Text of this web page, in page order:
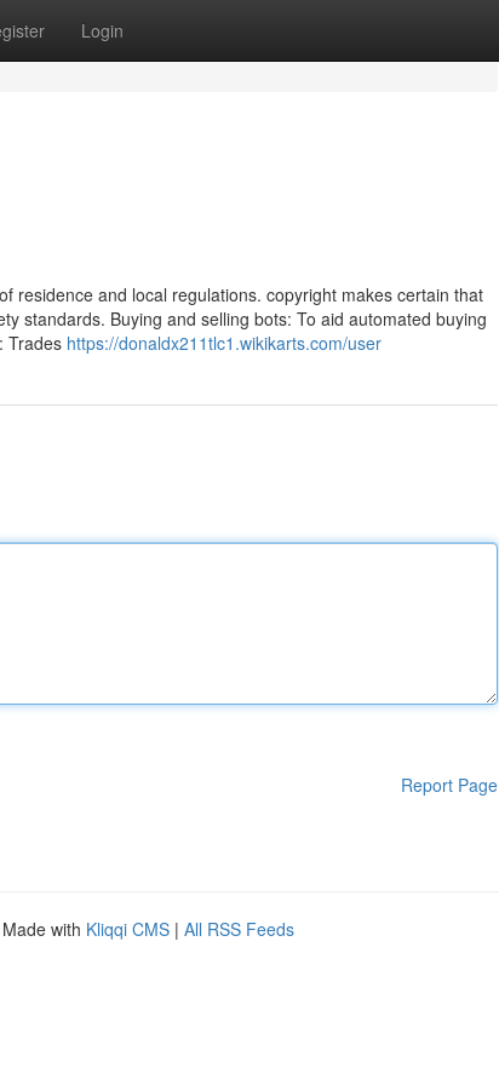
Login
residence and local regulations. copyright makes certain that
standards. Buying and selling bots: To aid automated buying
Trades https://donaldx211tlc1.wikikarts.com/user
Report Page
with Kliqqi CMS | All RSS Feeds